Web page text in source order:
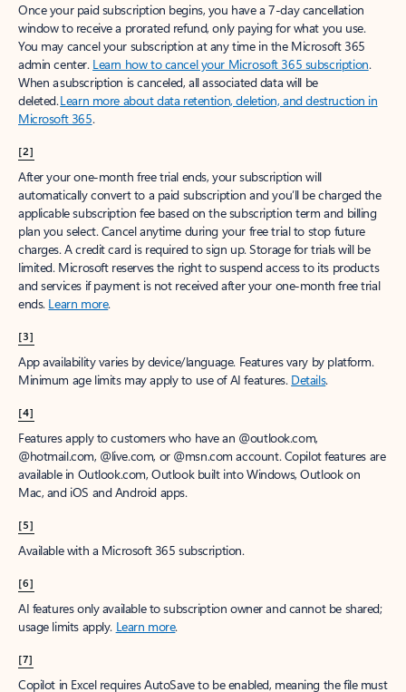
Once your paid subscription begins, you have a 7-day cancellation
window to receive a prorated refund, only paying for what you use.
You may cancel your subscription at any time in the Microsoft 365
admin center. Learn how to cancel your Microsoft 365 subscription.
When a subscription is canceled, all associated data will be
deleted.Learn more about data retention, deletion, and destruction in
Microsoft 365.
[2]
After your one-month free trial ends, your subscription will
automatically convert to a paid subscription and you’ll be charged the
applicable subscription fee based on the subscription term and billing
plan you select. Cancel anytime during your free trial to stop future
charges. A credit card is required to sign up. Storage for trials will be
limited. Microsoft reserves the right to suspend access to its products
and services if payment is not received after your one-month free trial
ends. Learn more.
[3]
App availability varies by device/language. Features vary by platform.
Minimum age limits may apply to use of AI features. Details.
[4]
Features apply to customers who have an @outlook.com,
@hotmail.com, @live.com, or @msn.com account. Copilot features are
available in Outlook.com, Outlook built into Windows, Outlook on
Mac, and iOS and Android apps.
[5]
Available with a Microsoft 365 subscription.
[6]
AI features only available to subscription owner and cannot be shared;
usage limits apply. Learn more.
[7]
Copilot in Excel requires AutoSave to be enabled, meaning the file must